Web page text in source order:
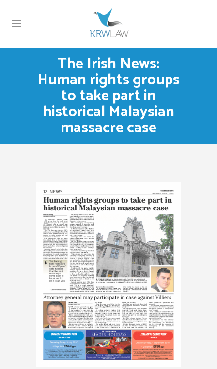
The Irish News:
Human rights groups
to take part in
historical Malaysian
massacre case